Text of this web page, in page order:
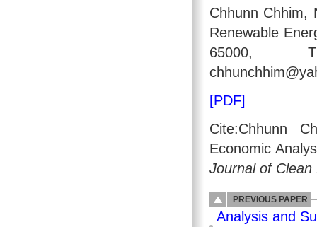
Chhunn Chhim,
Renewable
65000,
[PDF]
Cite:Chhunn
Economic
Journal of
PREVIOUS PAPER
Analysis and